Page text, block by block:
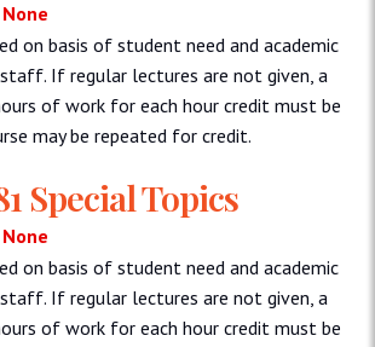
on basis of student need and academic
If regular lectures are not given, a
of work for each hour credit must be
may be repeated for credit.
Special Topics
on basis of student need and academic
If regular lectures are not given, a
of work for each hour credit must be